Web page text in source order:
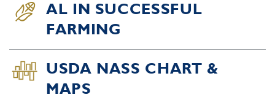
AL IN SUCCESSFUL
FARMING
USDA NASS CHART &
MAPS